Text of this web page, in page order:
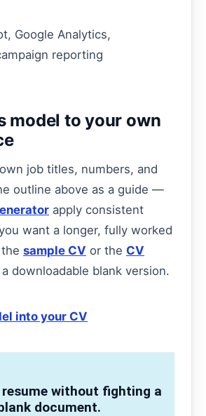
Google Analytics,
reporting
model to your own
job titles, numbers, and
outline above as a guide —
apply consistent
want a longer, fully worked
sample CV or the CV
downloadable blank version.
into your CV
resume without fighting a
document.